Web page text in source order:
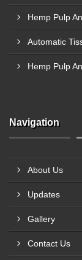
Hemp Pulp
Automatic
Hemp Pulp
Navigation
About Us
Updates
Gallery
Contact Us